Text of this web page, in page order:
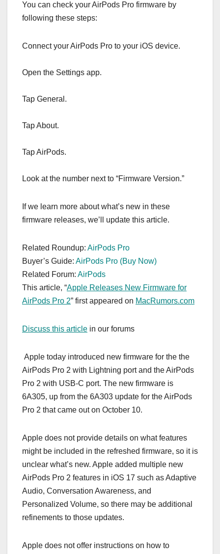
You can check your ‌‌‌‌‌‌‌‌AirPods Pro‌‌‌‌‌‌‌‌ firmware by
following these steps:
Connect your ‌‌‌‌‌‌‌AirPods Pro‌‌‌‌‌‌‌ to your iOS device.
Open the Settings app.
Tap General.
Tap About.
Tap ‌‌‌‌‌AirPods‌‌‌‌‌.
Look at the number next to “Firmware Version.”
If we learn more about what’s new in these
firmware releases, we’ll update this article.
Related Roundup: AirPods Pro
Buyer’s Guide: AirPods Pro (Buy Now)
Related Forum: AirPods
This article, “Apple Releases New Firmware for
AirPods Pro 2” first appeared on MacRumors.com
Discuss this article in our forums
Apple today introduced new firmware for the the
AirPods Pro 2 with Lightning port and the ‌AirPods
Pro‌ 2 with USB-C port. The new firmware is
6A305, up from the 6A303 update for the ‌AirPods
Pro‌ 2 that came out on October 10.
Apple does not provide details on what features
might be included in the refreshed firmware, so it is
unclear what’s new. Apple added multiple new
‌AirPods Pro‌ 2 features in iOS 17 such as Adaptive
Audio, Conversation Awareness, and
Personalized Volume, so there may be additional
refinements to those updates.
Apple does not offer instructions on how to